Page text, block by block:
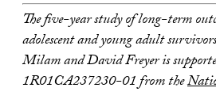
The five-year study of long-term
adolescent and young adult
Milam and David Freyer is
1R01CA237230-01 from the